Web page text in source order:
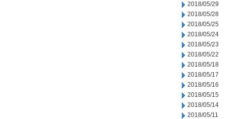
2018/05/29
2018/05/28
2018/05/25
2018/05/24
2018/05/23
2018/05/22
2018/05/18
2018/05/17
2018/05/16
2018/05/15
2018/05/14
2018/05/11